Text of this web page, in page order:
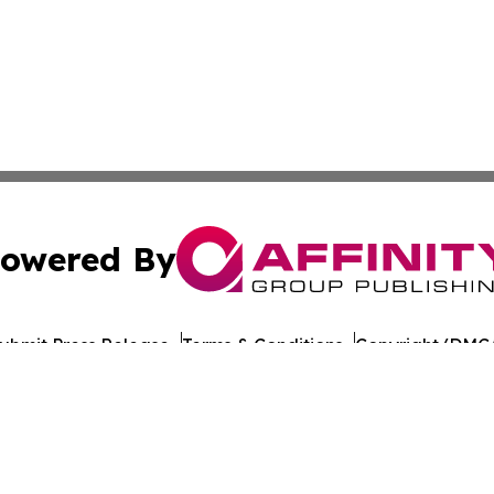
By
Press Release Terms & Conditions Copyright/